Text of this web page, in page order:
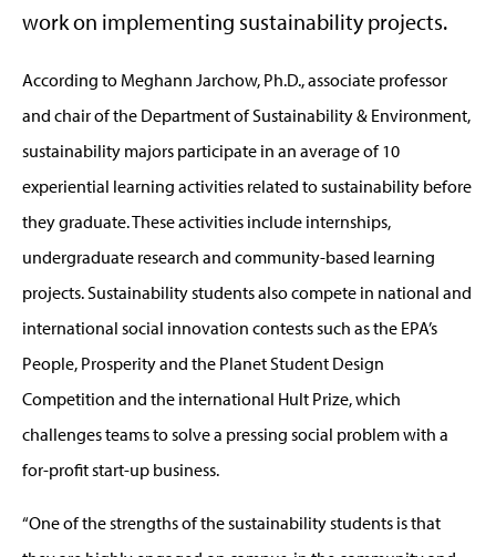
work on implementing sustainability projects.
According to Meghann Jarchow, Ph.D., associate professor
and chair of the Department of Sustainability & Environment,
sustainability majors participate in an average of 10
experiential learning activities related to sustainability before
they graduate. These activities include internships,
undergraduate research and community-based learning
projects. Sustainability students also compete in national and
international social innovation contests such as the EPA’s
People, Prosperity and the Planet Student Design
Competition and the international Hult Prize, which
challenges teams to solve a pressing social problem with a
for-profit start-up business.
“One of the strengths of the sustainability students is that